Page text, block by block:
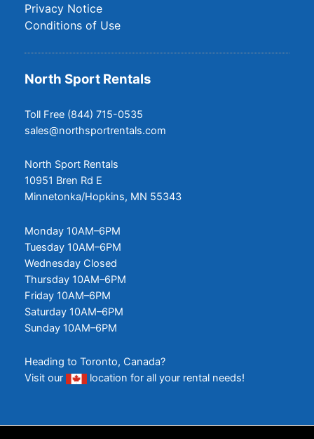
Privacy Notice
Conditions of Use
North Sport Rentals
Toll Free (844) 715-0535
sales@northsportrentals.com
North Sport Rentals
10951 Bren Rd E
Minnetonka/Hopkins, MN 55343
Monday 10AM–6PM
Tuesday 10AM–6PM
Wednesday Closed
Thursday 10AM–6PM
Friday 10AM–6PM
Saturday 10AM–6PM
Sunday 10AM–6PM
Heading to Toronto, Canada?
Visit our
location for all your rental needs!